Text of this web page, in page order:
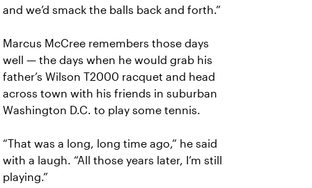
and we’d smack the balls back and forth.”
Marcus McCree remembers those days
well — the days when he would grab his
father’s Wilson T2000 racquet and head
across town with his friends in suburban
Washington D.C. to play some tennis.
“That was a long, long time ago,” he said
with a laugh. “All those years later, I’m still
playing.”